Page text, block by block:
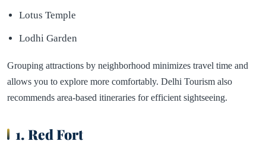
Lotus Temple
Lodhi Garden
Grouping attractions by neighborhood minimizes travel time and
allows you to explore more comfortably. Delhi Tourism also
recommends area-based itineraries for efficient sightseeing.
1. Red Fort